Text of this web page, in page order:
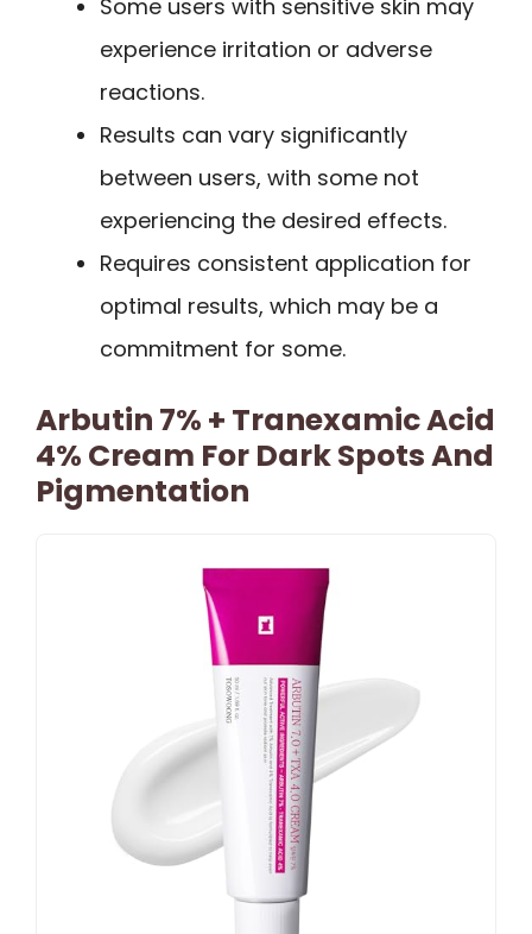
Some users with sensitive skin may
experience irritation or adverse
reactions.
Results can vary significantly
between users, with some not
experiencing the desired effects.
Requires consistent application for
optimal results, which may be a
commitment for some.
Arbutin 7% + Tranexamic Acid
4% Cream For Dark Spots And
Pigmentation